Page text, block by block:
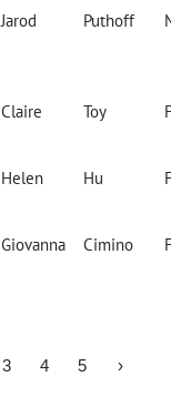
Jarod Puthoff
Claire Toy
Helen Hu
Giovanna Cimino
3 4 5 ›